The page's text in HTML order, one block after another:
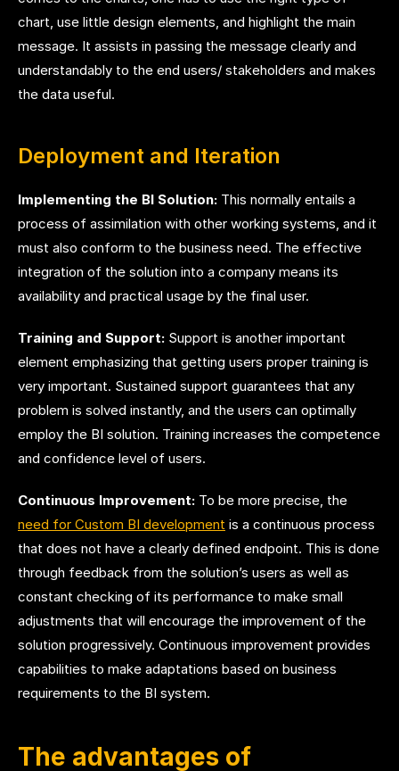
chart, use little design elements, and highlight the main
message. It assists in passing the message clearly and
understandably to the end users/ stakeholders and makes
the data useful.
Deployment and Iteration
Implementing the BI Solution: This normally entails a
process of assimilation with other working systems, and it
must also conform to the business need. The effective
integration of the solution into a company means its
availability and practical usage by the final user.
Training and Support: Support is another important
element emphasizing that getting users proper training is
very important. Sustained support guarantees that any
problem is solved instantly, and the users can optimally
employ the BI solution. Training increases the competence
and confidence level of users.
Continuous Improvement: To be more precise, the
need for Custom BI development is a continuous process
that does not have a clearly defined endpoint. This is done
through feedback from the solution’s users as well as
constant checking of its performance to make small
adjustments that will encourage the improvement of the
solution progressively. Continuous improvement provides
capabilities to make adaptations based on business
requirements to the BI system.
The advantages of